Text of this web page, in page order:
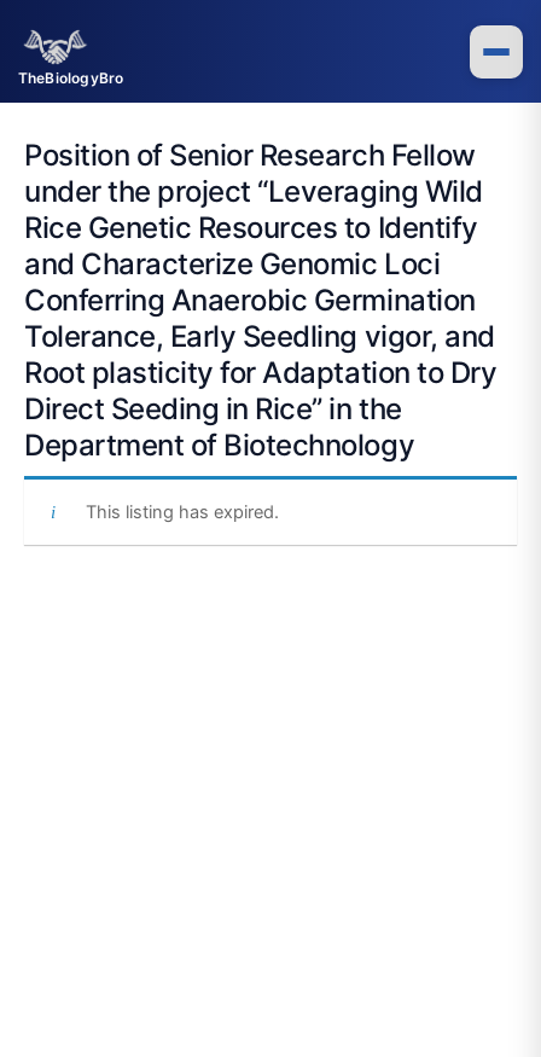
TheBiologyBro
content
Position of Senior Research Fellow
under the project “Leveraging Wild
Rice Genetic Resources to Identify
and Characterize Genomic Loci
Conferring Anaerobic Germination
Tolerance, Early Seedling vigor, and
Root plasticity for Adaptation to Dry
Direct Seeding in Rice” in the
Department of Biotechnology
This listing has expired.